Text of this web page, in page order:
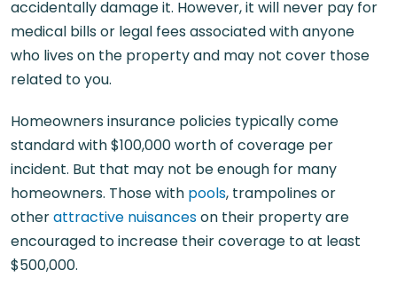
accidentally damage it. However, it will never pay for
medical bills or legal fees associated with anyone
who lives on the property and may not cover those
related to you.
Homeowners insurance policies typically come
standard with $100,000 worth of coverage per
incident. But that may not be enough for many
homeowners. Those with pools, trampolines or
otherattractive nuisanceson their property are
encouraged to increase their coverage to at least
$500,000.